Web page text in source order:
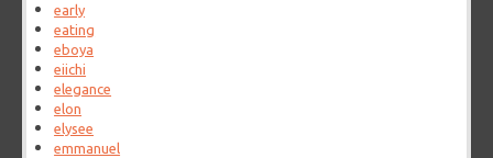
early
eating
eboya
eiichi
elegance
elon
elysee
emmanuel